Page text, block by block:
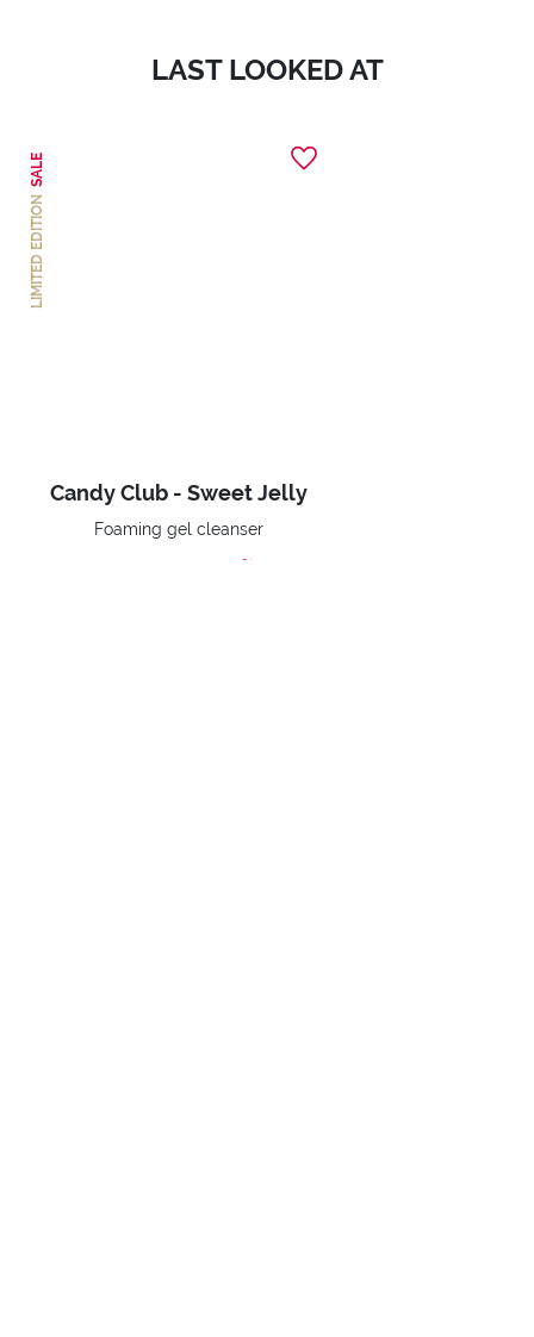
LAST LOOKED AT
LIMITED EDITION
SALE
Candy Club - Sweet Jelly
Foaming gel cleanser
-30%